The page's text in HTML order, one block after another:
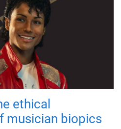
ethical
musician biopics